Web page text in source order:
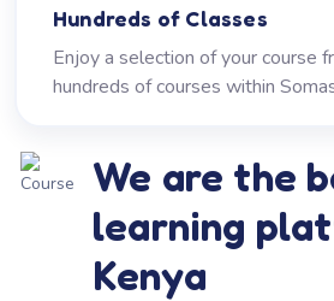
Hundreds of Classes
Enjoy a selection of your course
hundreds of courses within
We are the
learning
Kenya